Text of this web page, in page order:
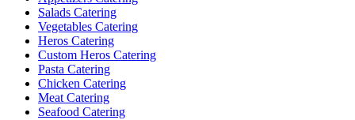
Salads Catering
Vegetables Catering
Heros Catering
Custom Heros Catering
Pasta Catering
Chicken Catering
Meat Catering
Seafood Catering